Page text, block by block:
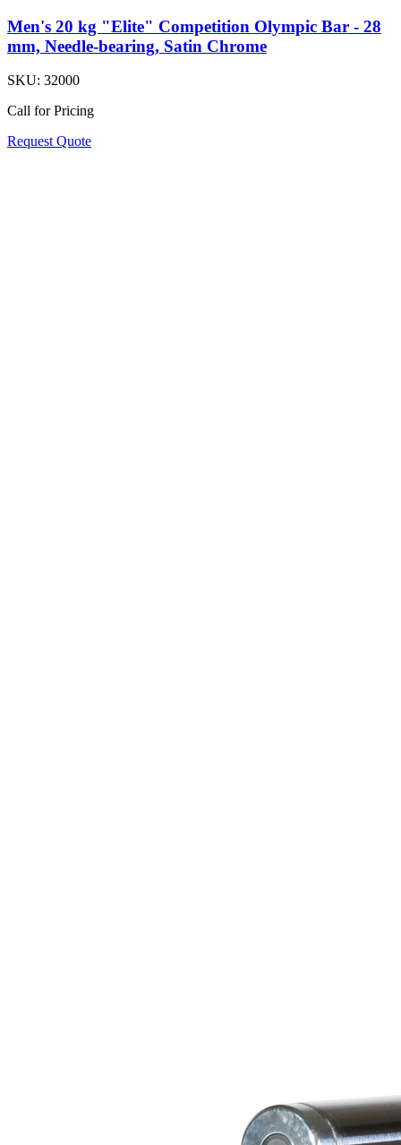
Men's 20 kg "Elite" Competition Olympic Bar - 28
mm, Needle-bearing, Satin Chrome
SKU: 32000
Call for Pricing
Request Quote